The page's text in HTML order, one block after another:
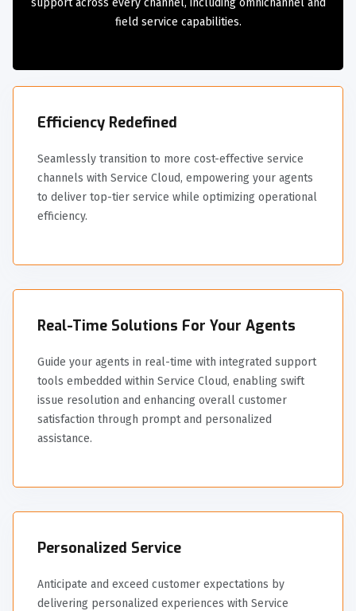
field service capabilities.
Efficiency Redefined
Seamlessly transition to more cost-effective service
channels with Service Cloud, empowering your agents
to deliver top-tier service while optimizing operational
efficiency.
Real-Time Solutions For Your Agents
Guide your agents in real-time with integrated support
tools embedded within Service Cloud, enabling swift
issue resolution and enhancing overall customer
satisfaction through prompt and personalized
assistance.
Personalized Service
Anticipate and exceed customer expectations by
delivering personalized experiences with Service